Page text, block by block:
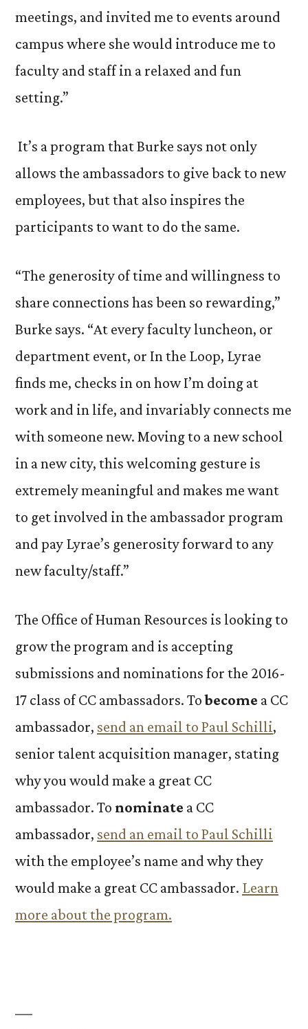
meetings, and invited me to events around
campus where she would introduce me to
faculty and staff in a relaxed and fun
setting.”
It’s a program that Burke says not only
allows the ambassadors to give back to new
employees, but that also inspires the
participants to want to do the same.
“The generosity of time and willingness to
share connections has been so rewarding,”
Burke says. “At every faculty luncheon, or
department event, or In the Loop, Lyrae
finds me, checks in on how I’m doing at
work and in life, and invariably connects me
with someone new. Moving to a new school
in a new city, this welcoming gesture is
extremely meaningful and makes me want
to get involved in the ambassador program
and pay Lyrae’s generosity forward to any
new faculty/staff.”
The Office of Human Resources is looking to
grow the program and is accepting
submissions and nominations for the 2016-
17 class of CC ambassadors. Tobecome a CC
ambassador, send an email to Paul Schilli,
senior talent acquisition manager, stating
why you would make a great CC
ambassador. To nominate a CC
ambassador, send an email to Paul Schilli
with the employee’s name and why they
would make a great CC ambassador. Learn
more about the program.